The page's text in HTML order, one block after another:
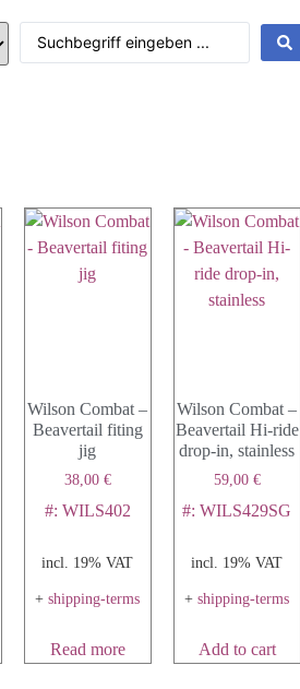
Wilson Combat –
Beavertail fiting
jig
38,00 €
#: WILS402
incl. 19% VAT
+shipping-terms
Read more
Wilson Combat –
Beavertail Hi-ride
drop-in, stainless
59,00 €
#: WILS429SG
incl. 19% VAT
+shipping-terms
Add to cart